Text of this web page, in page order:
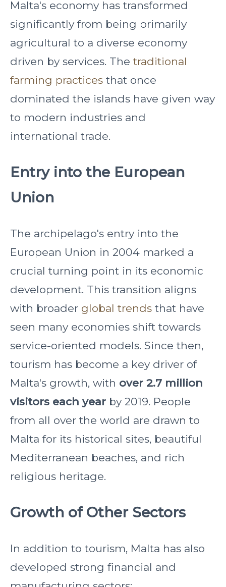
Malta's economy has transformed
significantly from being primarily
agricultural to a diverse economy
driven by services. The traditional
farming practices that once
dominated the islands have given way
to modern industries and
international trade.
Entry into the European
Union
The archipelago's entry into the
European Union in 2004 marked a
crucial turning point in its economic
development. This transition aligns
with broader global trends that have
seen many economies shift towards
service-oriented models. Since then,
tourism has become a key driver of
Malta's growth, with over 2.7 million
visitors each year by 2019. People
from all over the world are drawn to
Malta for its historical sites, beautiful
Mediterranean beaches, and rich
religious heritage.
Growth of Other Sectors
In addition to tourism, Malta has also
developed strong financial and